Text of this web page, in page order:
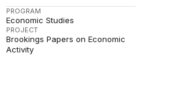
PROGRAM
Economic Studies
PROJECT
Brookings Papers on Economic
Activity